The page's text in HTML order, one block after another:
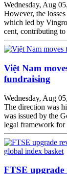
Wednesday, Aug
However, the
which led by
cent, contributing
Việt Nam
fundraising
Wednesday, Aug
The direction was
was issued by the
legal framework for
FTSE upgrade